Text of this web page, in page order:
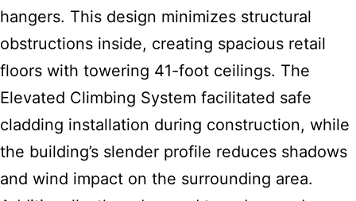
hangers. This design minimizes structural
obstructions inside, creating spacious retail
floors with towering 41-foot ceilings. The
Elevated Climbing System facilitated safe
cladding installation during construction, while
the building’s slender profile reduces shadows
and wind impact on the surrounding area.